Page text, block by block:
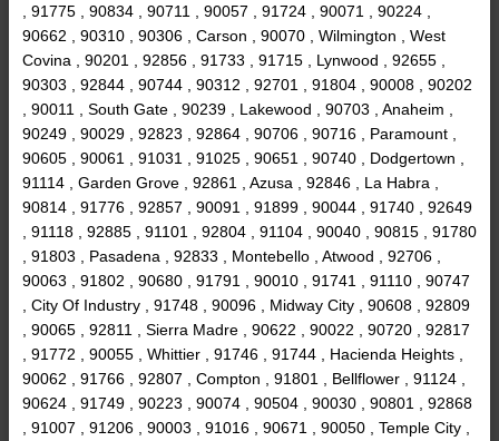
, 91775 , 90834 , 90711 , 90057 , 91724 , 90071 , 90224 ,
90662 , 90310 , 90306 , Carson , 90070 , Wilmington , West
Covina , 90201 , 92856 , 91733 , 91715 , Lynwood , 92655 ,
90303 , 92844 , 90744 , 90312 , 92701 , 91804 , 90008 , 90202
, 90011 , South Gate , 90239 , Lakewood , 90703 , Anaheim ,
90249 , 90029 , 92823 , 92864 , 90706 , 90716 , Paramount ,
90605 , 90061 , 91031 , 91025 , 90651 , 90740 , Dodgertown ,
91114 , Garden Grove , 92861 , Azusa , 92846 , La Habra ,
90814 , 91776 , 92857 , 90091 , 91899 , 90044 , 91740 , 92649
, 91118 , 92885 , 91101 , 92804 , 91104 , 90040 , 90815 , 91780
, 91803 , Pasadena , 92833 , Montebello , Atwood , 92706 ,
90063 , 91802 , 90680 , 91791 , 90010 , 91741 , 91110 , 90747
, City Of Industry , 91748 , 90096 , Midway City , 90608 , 92809
, 90065 , 92811 , Sierra Madre , 90622 , 90022 , 90720 , 92817
, 91772 , 90055 , Whittier , 91746 , 91744 , Hacienda Heights ,
90062 , 91766 , 92807 , Compton , 91801 , Bellflower , 91124 ,
90624 , 91749 , 90223 , 90074 , 90504 , 90030 , 90801 , 92868
, 91007 , 91206 , 90003 , 91016 , 90671 , 90050 , Temple City ,